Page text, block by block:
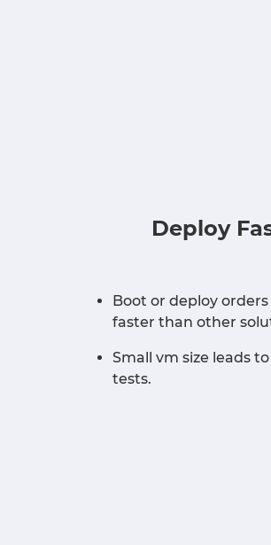
Deploy
Boot or deploy
faster than other
Small vm size leads
tests.